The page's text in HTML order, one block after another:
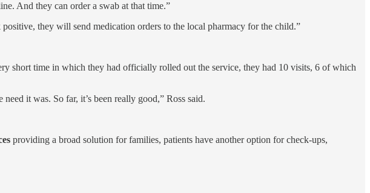
And they can order a swab at that time.”
they will send medication orders to the local pharmacy for the child.”
short time in which they had officially rolled out the service, they had 10 visits, 6 of which
it was. So far, it’s been really good,” Ross said.
providing a broad solution for families, patients have another option for check-ups,